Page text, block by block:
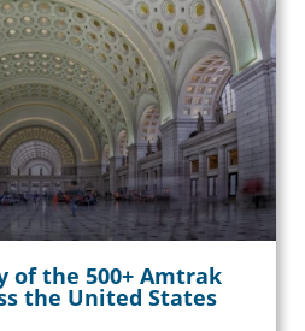
of the 500+ Amtrak
the United States